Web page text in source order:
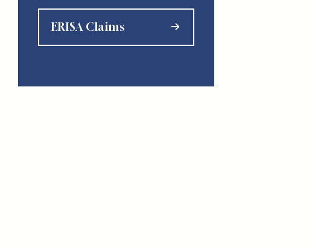
ERISA Claims